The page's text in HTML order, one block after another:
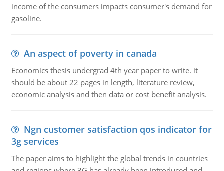
income of the consumers impacts consumer's demand for
gasoline.
An aspect of poverty in canada
Economics thesis undergrad 4th year paper to write. it
should be about 22 pages in length, literature review,
economic analysis and then data or cost benefit analysis.
Ngn customer satisfaction qos indicator for
3g services
The paper aims to highlight the global trends in countries